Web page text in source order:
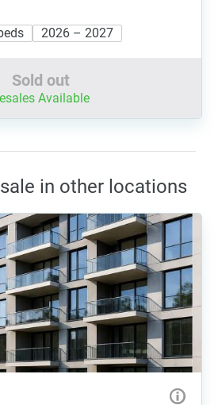
2026 – 2027
Sold out
Available
in other locations